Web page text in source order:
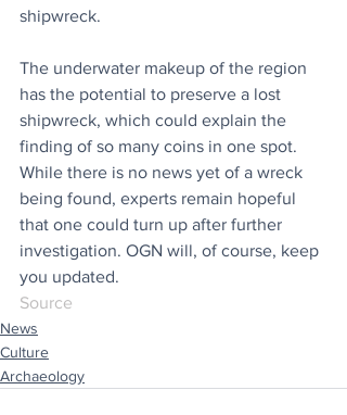
shipwreck.
The underwater makeup of the region
has the potential to preserve a lost
shipwreck, which could explain the
finding of so many coins in one spot.
While there is no news yet of a wreck
being found, experts remain hopeful
that one could turn up after further
investigation. OGN will, of course, keep
you updated.
Source
News
Culture
Archaeology